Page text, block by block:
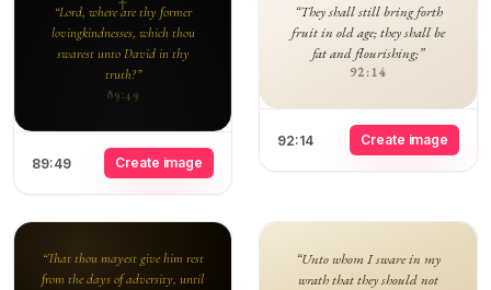
“Lord, where are thy former
lovingkindnesses, which thou
swarest unto David in thy
truth?”
89:49
89:49 Create image
“They shall still bring forth
fruit in old age; they shall be
fat and flourishing;”
92:14
92:14 Create image
“That thou mayest give him rest
from the days of adversity, until
“Unto whom I sware in my
wrath that they should not